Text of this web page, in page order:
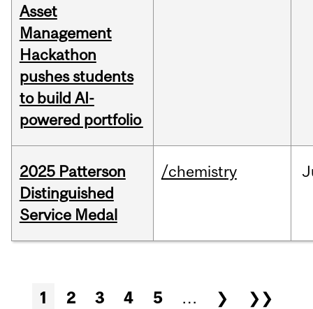
Asset
Management
Hackathon
pushes students
to build AI-
powered portfolio
2025 Patterson
Distinguished
Service Medal
/chemistry
Pages
1 2 3 4 5 … ❯ ❯❯